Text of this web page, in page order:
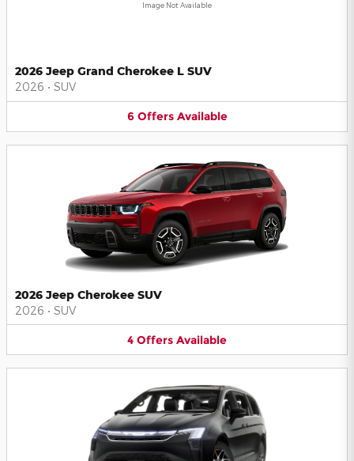
Image Not Available
2026 Jeep Grand Cherokee L SUV
2026 • SUV
6 Offers Available
2026 Jeep Cherokee SUV
2026 • SUV
4 Offers Available